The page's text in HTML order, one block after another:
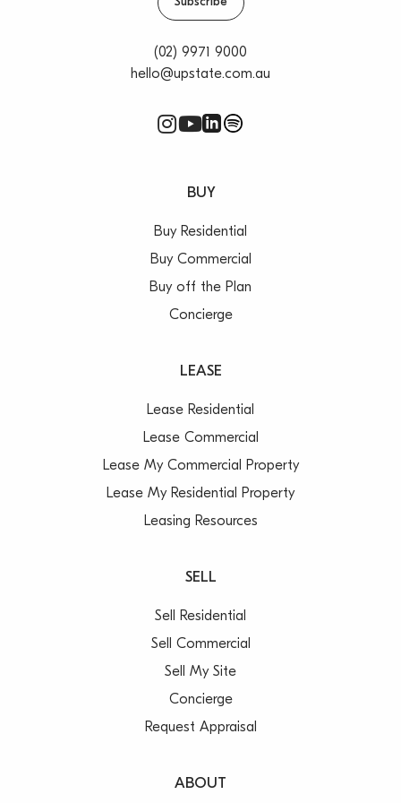
(02) 9971 9000
hello@upstate.com.au
BUY
Buy Residential
Buy Commercial
Buy off the Plan
Concierge
LEASE
Lease Residential
Lease Commercial
Lease My Commercial Property
Lease My Residential Property
Leasing Resources
SELL
Sell Residential
Sell Commercial
Sell My Site
Concierge
Request Appraisal
ABOUT